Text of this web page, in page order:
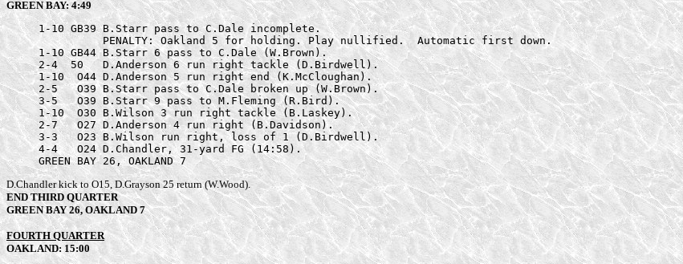
GREEN BAY: 4:49
     1-10 GB39 B.Starr pass to C.Dale incomplete.
               PENALTY: Oakland 5 for holding. Play nullified.  Automatic first down.
     1-10 GB44 B.Starr 6 pass to C.Dale (W.Brown).
     2-4  50   D.Anderson 6 run right tackle (D.Birdwell).
     1-10  O44 D.Anderson 5 run right end (K.McCloughan).
     2-5   O39 B.Starr pass to C.Dale broken up (W.Brown).
     3-5   O39 B.Starr 9 pass to M.Fleming (R.Bird).
     1-10  O30 B.Wilson 3 run right tackle (B.Laskey).
     2-7   O27 D.Anderson 4 run right (B.Davidson).
     3-3   O23 B.Wilson run right, loss of 1 (D.Birdwell).
     4-4   O24 D.Chandler, 31-yard FG (14:58).
     GREEN BAY 26, OAKLAND 7
D.Chandler kick to O15, D.Grayson 25 return (W.Wood).
END THIRD QUARTER
GREEN BAY 26, OAKLAND 7
FOURTH QUARTER
OAKLAND: 15:00